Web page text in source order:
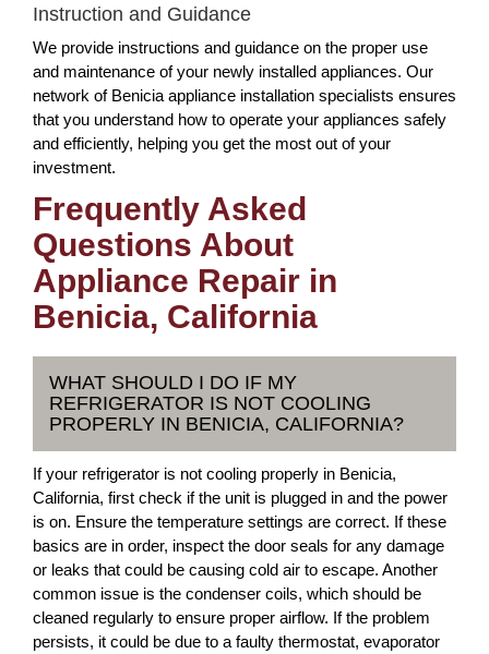
Instruction and Guidance
We provide instructions and guidance on the proper use
and maintenance of your newly installed appliances. Our
network of Benicia appliance installation specialists ensures
that you understand how to operate your appliances safely
and efficiently, helping you get the most out of your
investment.
Frequently Asked
Questions About
Appliance Repair in
Benicia, California
WHAT SHOULD I DO IF MY
REFRIGERATOR IS NOT COOLING
PROPERLY IN BENICIA, CALIFORNIA?
If your refrigerator is not cooling properly in Benicia,
California, first check if the unit is plugged in and the power
is on. Ensure the temperature settings are correct. If these
basics are in order, inspect the door seals for any damage
or leaks that could be causing cold air to escape. Another
common issue is the condenser coils, which should be
cleaned regularly to ensure proper airflow. If the problem
persists, it could be due to a faulty thermostat, evaporator